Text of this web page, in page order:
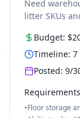
Need
litter SKUs
Budget:
Timeline: 7
Posted: 9/
•Floor storage